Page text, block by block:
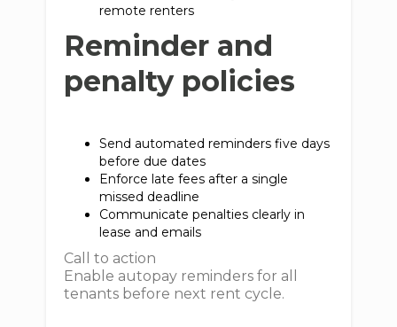
remote renters
Reminder and
penalty policies
Send automated reminders five days
before due dates
Enforce late fees after a single
missed deadline
Communicate penalties clearly in
lease and emails
Call to action
Enable autopay reminders for all
tenants before next rent cycle.